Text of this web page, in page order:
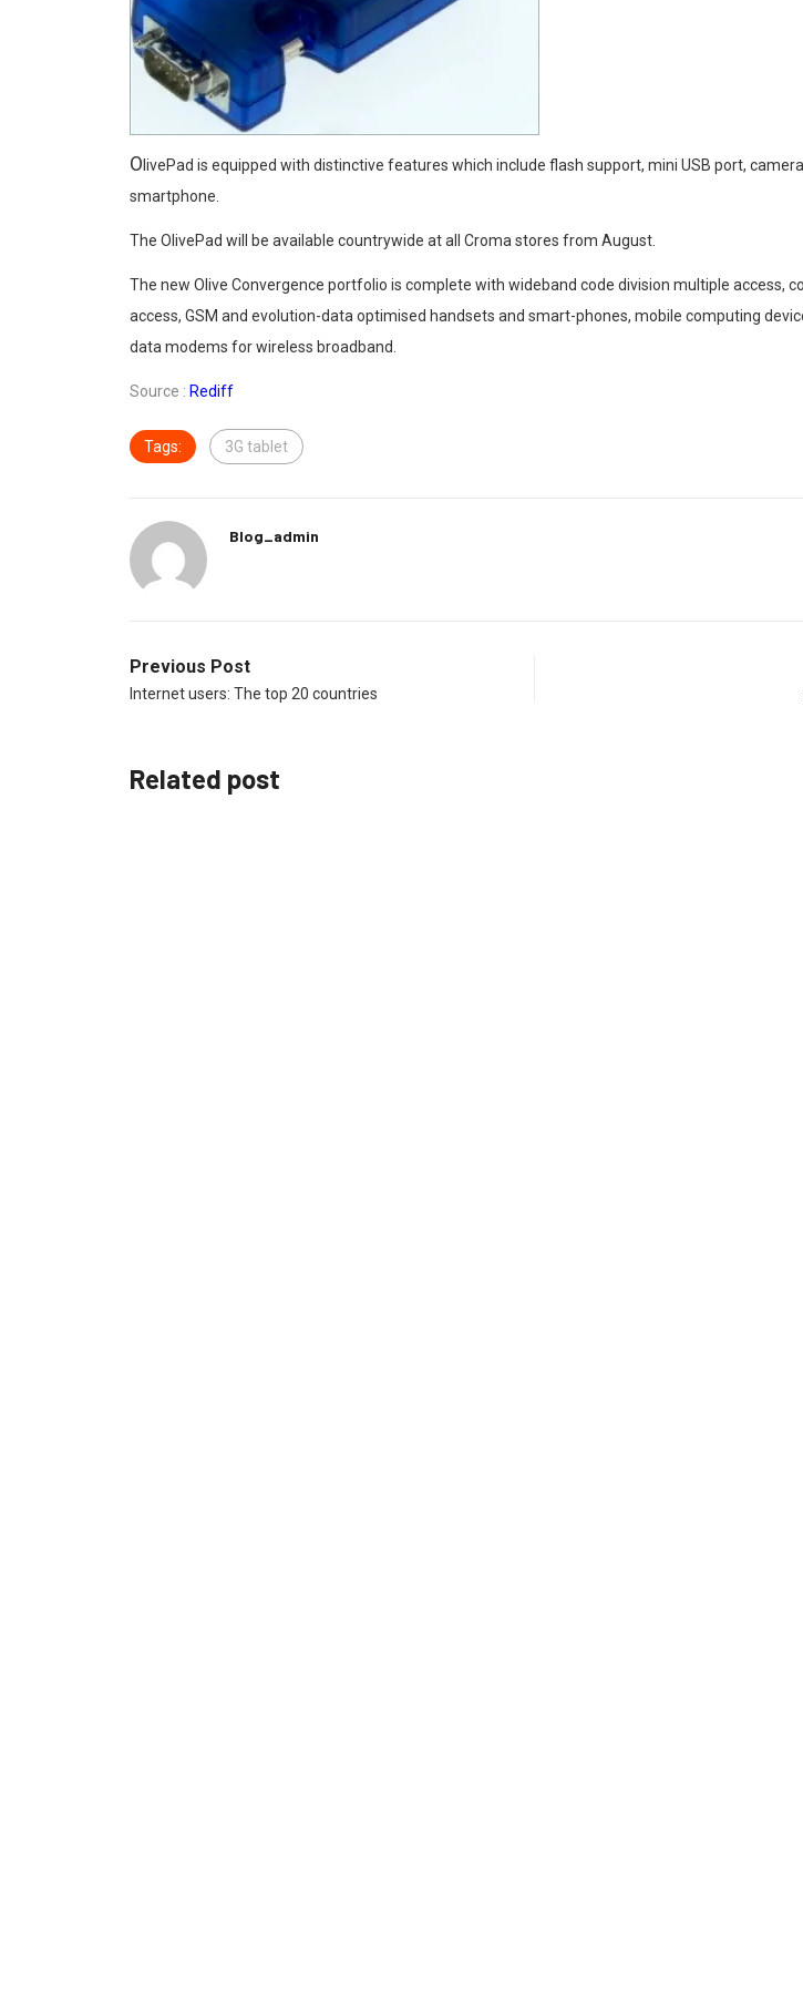
O livePad is equipped with distinctive features which include flash support, mini USB port,
smartphone.
The OlivePad will be available countrywide at all Croma stores from August.
The new Olive Convergence portfolio is complete with wideband code division multiple access,
access, GSM and evolution-data optimised handsets and smart-phones, mobile computing
data modems for wireless broadband.
Source : Rediff
Tags: 3G tablet
Blog_admin
Previous Post
Internet users: The top 20 countries
Related post